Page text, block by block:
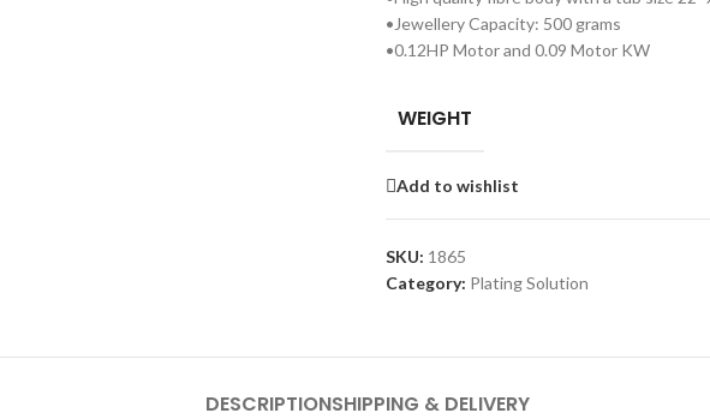
•Jewellery Capacity: 500 grams
•0.12HP Motor and 0.09 Motor KW
WEIGHT
Add to wishlist
SKU: 1865
Category: Plating Solution
DESCRIPTIONSHIPPING & DELIVERY